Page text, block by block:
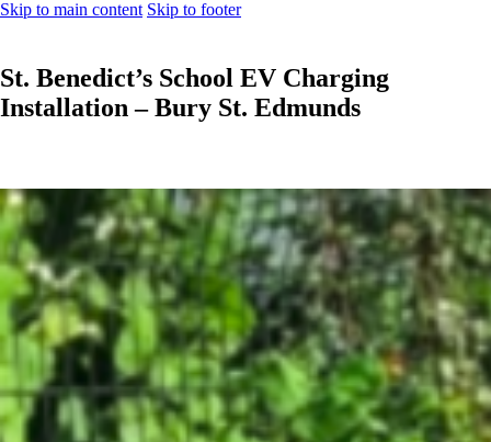
Skip to main content Skip to footer
St. Benedict’s School EV Charging
Installation – Bury St. Edmunds